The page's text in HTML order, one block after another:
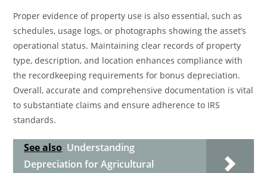
Proper evidence of property use is also essential, such as
schedules, usage logs, or photographs showing the asset’s
operational status. Maintaining clear records of property
type, description, and location enhances compliance with
the recordkeeping requirements for bonus depreciation.
Overall, accurate and comprehensive documentation is vital
to substantiate claims and ensure adherence to IRS
standards.
See also Understanding
Depreciation for Agricultural